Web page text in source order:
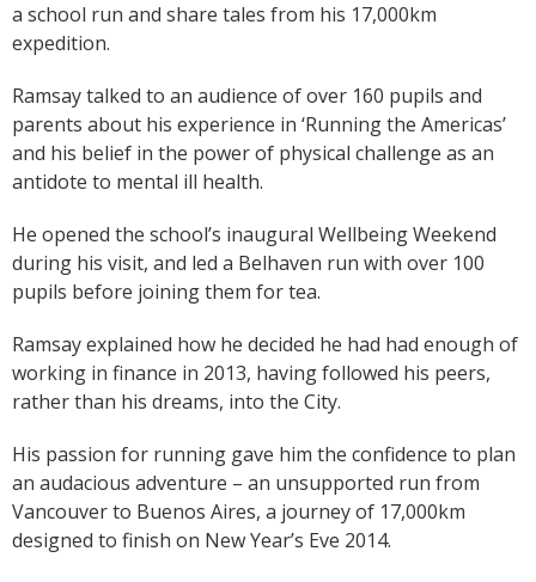
a school run and share tales from his 17,000km
expedition.
Ramsay talked to an audience of over 160 pupils and
parents about his experience in ‘Running the Americas’
and his belief in the power of physical challenge as an
antidote to mental ill health.
He opened the school’s inaugural Wellbeing Weekend
during his visit, and led a Belhaven run with over 100
pupils before joining them for tea.
Ramsay explained how he decided he had had enough of
working in finance in 2013, having followed his peers,
rather than his dreams, into the City.
His passion for running gave him the confidence to plan
an audacious adventure – an unsupported run from
Vancouver to Buenos Aires, a journey of 17,000km
designed to finish on New Year’s Eve 2014.